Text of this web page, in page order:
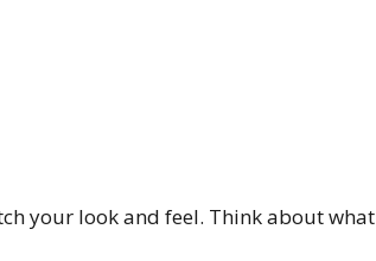
your look and feel. Think about what